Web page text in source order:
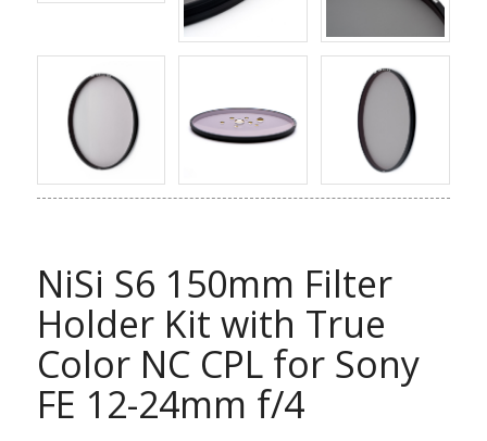
NiSi S6 150mm Filter
Holder Kit with True
Color NC CPL for Sony
FE 12-24mm f/4